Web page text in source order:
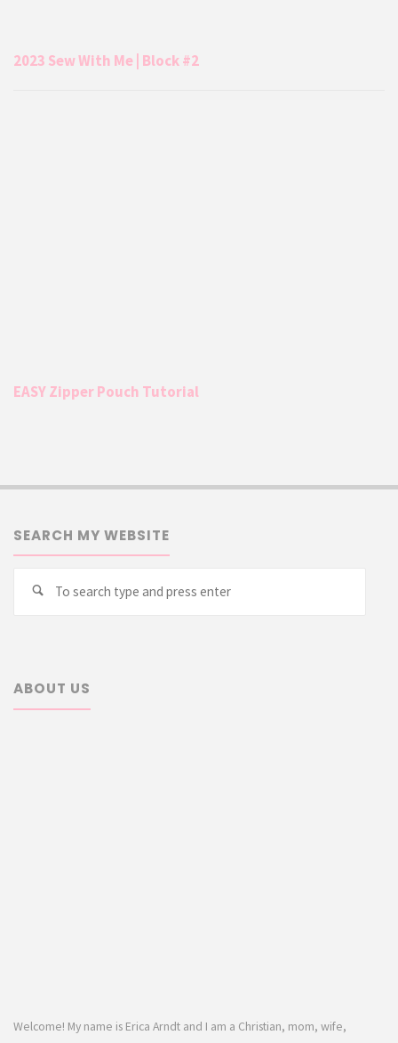
2023 Sew With Me | Block #2
EASY Zipper Pouch Tutorial
SEARCH MY WEBSITE
Search
ABOUT US
Welcome! My name is Erica Arndt and I am a Christian, mom, wife,